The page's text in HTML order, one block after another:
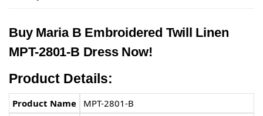
Buy Maria B Embroidered Twill Linen
MPT-2801-B Dress Now!
Product Details:
Product Name
MPT-2801-B